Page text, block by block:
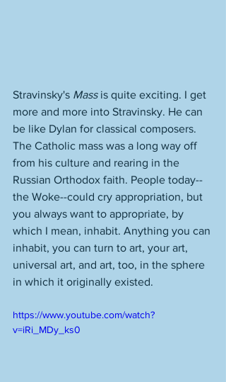
Stravinsky's Mass is quite exciting. I get
more and more into Stravinsky. He can
be like Dylan for classical composers.
The Catholic mass was a long way off
from his culture and rearing in the
Russian Orthodox faith. People today--
the Woke--could cry appropriation, but
you always want to appropriate, by
which I mean, inhabit. Anything you can
inhabit, you can turn to art, your art,
universal art, and art, too, in the sphere
in which it originally existed.
https://www.youtube.com/watch?
v=iRi_MDy_ks0